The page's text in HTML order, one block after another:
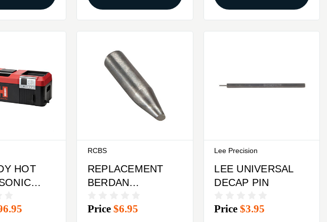
HOT
RCBS
REPLACEMENT
BERDAN
Price $6.95
Lee Precision
LEE UNIVERSAL
DECAP PIN
Price$3.95